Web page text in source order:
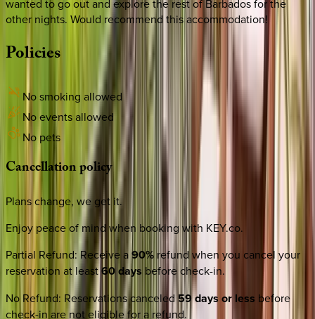
wanted to go out and explore the rest of Barbados for the
other nights. Would recommend this accommodation!
Policies
No smoking allowed
No events allowed
No pets
Cancellationpolicy
Plans change, we get it.
Enjoy peace of mind when booking with KEY.co.
Partial Refund: Receive a90% refund when you cancel your
reservation at least60 days before check-in.
No Refund: Reservations canceled 59 days or less before
check-in are not eligible for a refund.